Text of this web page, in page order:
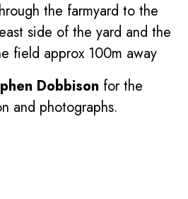
the farmyard to the
side of the yard and the
field approx 100m away
Dobbison for the
and photographs.